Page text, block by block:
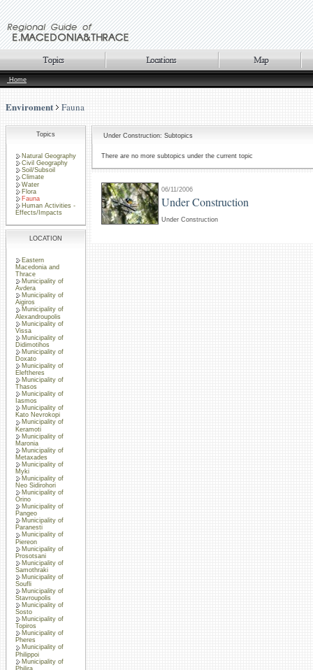
Home
Enviroment Fauna
Topics
Natural Geography
Civil Geography
Soil/Subsoil
Climate
Water
Flora
Fauna
Human Activities -
Effects/Impacts
LOCATION
Eastern
Macedonia and
Thrace
Municipality of
Avdera
Municipality of
Aigiros
Municipality of
Alexandroupolis
Municipality of
Vissa
Municipality of
Didimotihos
Municipality of
Doxato
Municipality of
Eleftheres
Municipality of
Thasos
Municipality of
Iasmos
Municipality of
Kato Nevrokopi
Municipality of
Keramoti
Municipality of
Maronia
Municipality of
Metaxades
Municipality of
Myki
Municipality of
Neo Sidirohori
Municipality of
Orino
Municipality of
Pangeo
Municipality of
Paranesti
Municipality of
Piereon
Municipality of
Prosotsani
Municipality of
Samothraki
Municipality of
Soufli
Municipality of
Stavroupolis
Municipality of
Sosto
Municipality of
Topiros
Municipality of
Pheres
Municipality of
Philippoi
Municipality of
Philira
Under Construction: Subtopics
There are no more subtopics under the current topic
06/11/2006
Under Construction
Under Construction